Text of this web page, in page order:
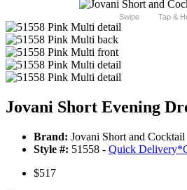
Swipe Tap &
Jovani Short Evening
Brand: Jovani Short and Cocktail
Style #: 51558 - Quick Delivery*
$517